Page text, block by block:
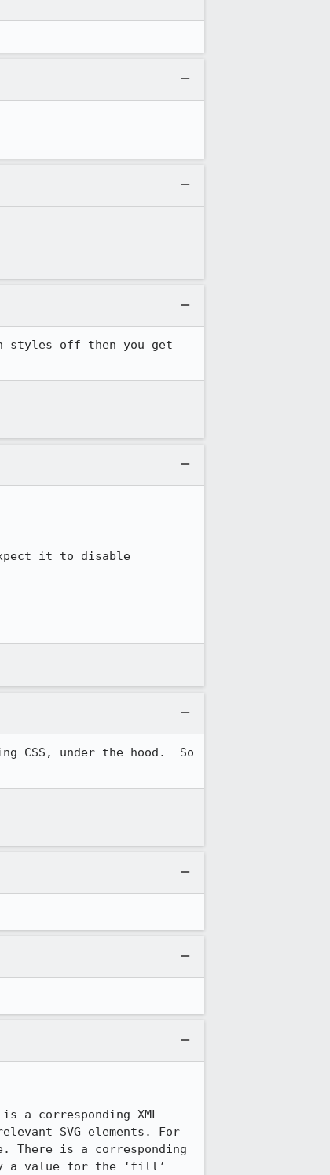
styles off then you get
it to disable
under the hood.  So
corresponding XML
SVG elements. For
There is a corresponding
a value for the ‘fill’